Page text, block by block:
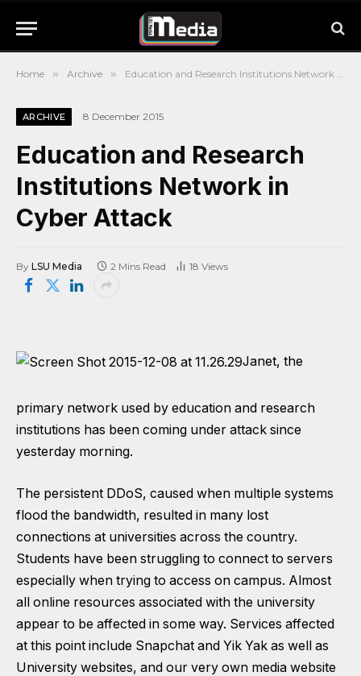
Home » Archive » Education and Research Institutions Network in Cyber Attack
ARCHIVE 8 December 2015
Education and Research
Institutions Network in
Cyber Attack
By LSU Media 2 Mins Read 18 Views
Janet, the
primary network used by education and research
institutions has been coming under attack since
yesterday morning.
The persistent DDoS, caused when multiple systems
flood the bandwidth, resulted in many lost
connections at universities across the country.
Students have been struggling to connect to servers
especially when trying to access on campus. Almost
all online resources associated with the university
appear to be affected in some way. Services affected
at this point include Snapchat and Yik Yak as well as
University websites, and our very own media website